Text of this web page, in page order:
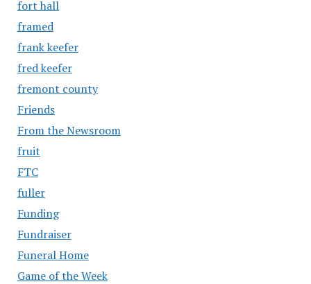
fort hall
framed
frank keefer
fred keefer
fremont county
Friends
From the Newsroom
fruit
FTC
fuller
Funding
Fundraiser
Funeral Home
Game of the Week